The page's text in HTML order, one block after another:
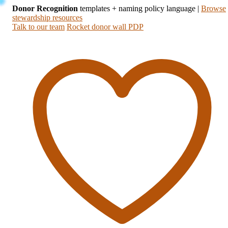
Donor Recognition templates + naming policy language | Browse
stewardship resources
Talk to our team Rocket donor wall PDP